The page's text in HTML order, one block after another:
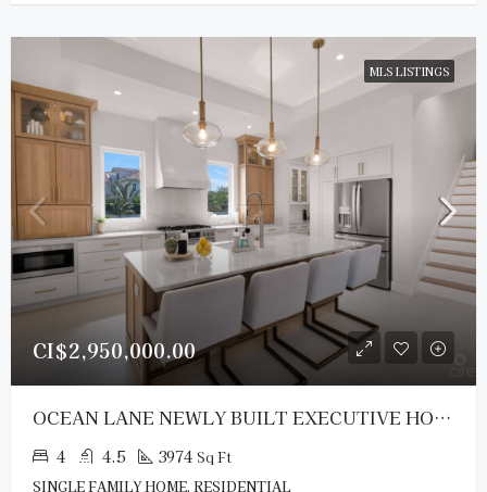
MLS LISTINGS
CI$2,950,000.00
OCEAN LANE NEWLY BUILT EXECUTIVE HOME
4 4.5 3974 Sq Ft
SINGLE FAMILY HOME, RESIDENTIAL